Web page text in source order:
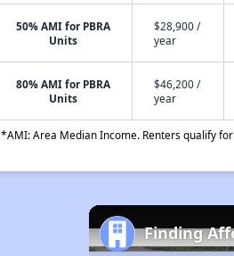
50% AMI for PBRA
Units
$28,900 /
year
80% AMI for PBRA
Units
$46,200 /
year
*AMI: Area Median Income. Renters qualify
Finding